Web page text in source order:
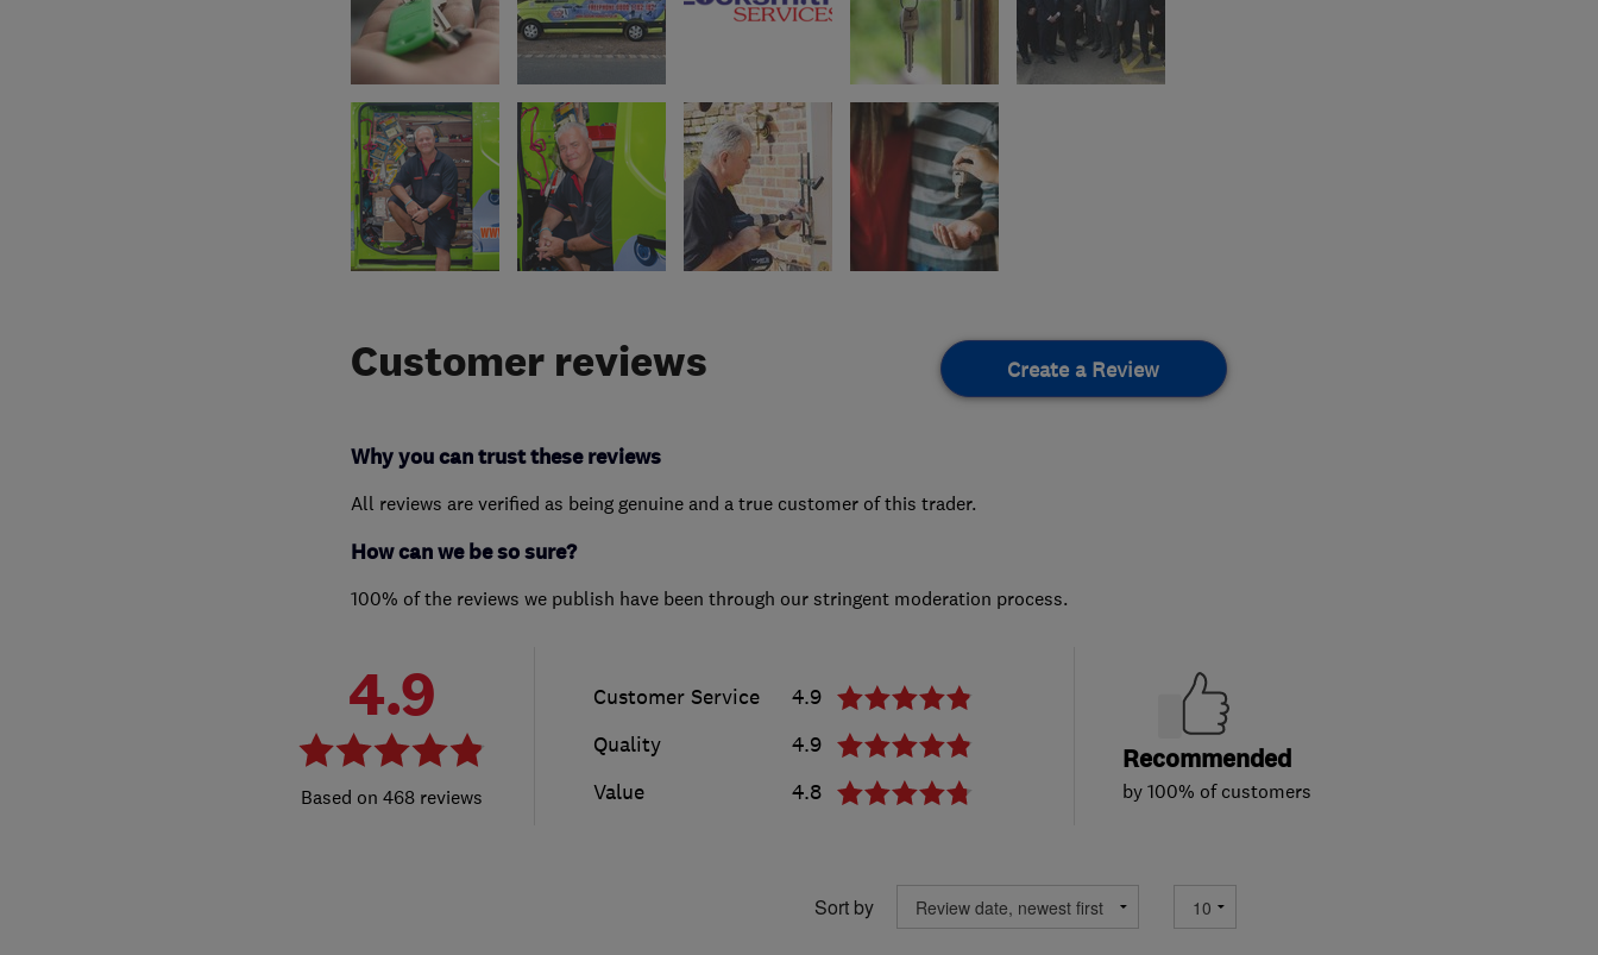
Customer reviews Create a Review
Why you can trust these reviews
All reviews are verified as being genuine and a true customer of this trader.
How can we be so sure?
100% of the reviews we publish have been through our stringent moderation process.
4.9
468 reviews
Customer Service
4.9
Quality
4.9
Value
4.8
Recommended
by 100% of customers
Sort by